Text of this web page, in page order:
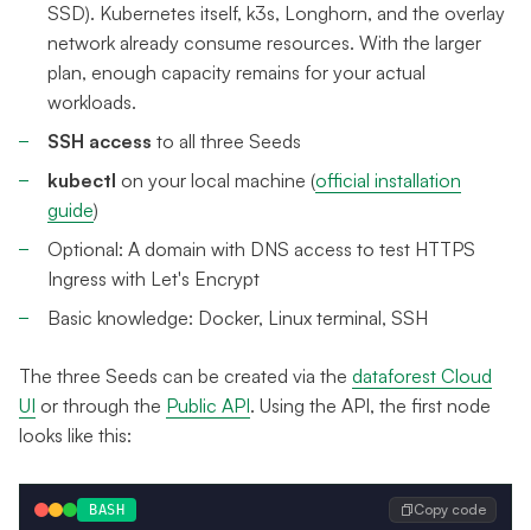
SSD). Kubernetes itself, k3s, Longhorn, and the overlay
network already consume resources. With the larger
plan, enough capacity remains for your actual
workloads.
SSH access to all three Seeds
kubectl on your local machine (official installation
guide)
Optional: A domain with DNS access to test HTTPS
Ingress with Let's Encrypt
Basic knowledge: Docker, Linux terminal, SSH
The three Seeds can be created via the dataforest Cloud
UI or through the Public API. Using the API, the first node
looks like this:
BASH Copy code